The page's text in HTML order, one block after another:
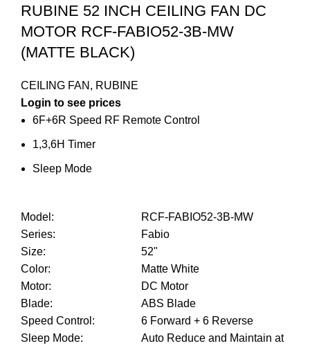
RUBINE 52 INCH CEILING FAN DC
MOTOR RCF-FABIO52-3B-MW
(MATTE BLACK)
CEILING FAN , RUBINE
Login to see prices
6F+6R Speed RF Remote Control
1,3,6H Timer
Sleep Mode
Model :
RCF-FABIO52-3B-MW
Series:
Fabio
Size:
52"
Color:
Matte White
Motor:
DC Motor
Blade:
ABS Blade
Speed Control :
6 Forward + 6 Reverse
Sleep Mode:
Auto Reduce and Maintain at